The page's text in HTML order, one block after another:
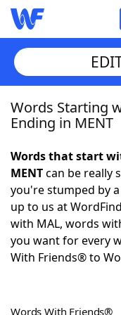
Home
NYT Crossplay
Scrabble
Today's NYT
Words Starting
Ending in MENT
Words that start
MENTcan be really
you're stumped by
up to us at
with MAL, words
you want for every
With Friends® to
Words With Friends®